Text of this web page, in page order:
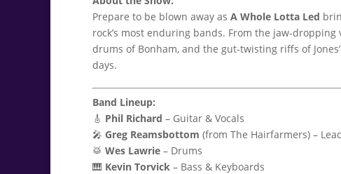
Prepare to be blown away as A Whole Lotta Led
rock’s most enduring bands. From the jaw-
drums of Bonham, and the gut-twisting riffs of
days.
Band Lineup:
🎸 Phil Richard – Guitar & Vocals
🎤 Greg Reamsbottom (from The Hairfarmers) –
🥁 Wes Lawrie – Drums
🎹 Kevin Torvick – Bass & Keyboards